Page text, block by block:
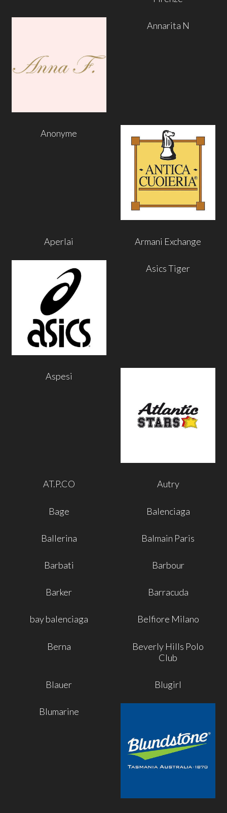
Annarita N
Anonyme
Aperlai Armani Exchange
Asics Tiger
Aspesi
AT.P.CO Autry
Bage Balenciaga
Ballerina Balmain Paris
Barbati Barbour
Barker Barracuda
bay balenciaga Belfiore Milano
Berna
Beverly Hills Polo
Club
Blauer Blugirl
Blumarine